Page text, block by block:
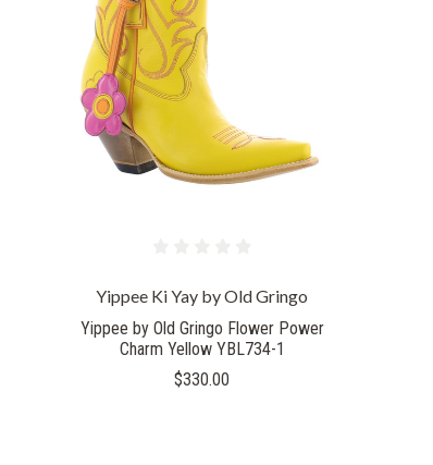
COMPARE
Yippee Ki Yay by Old Gringo
Yippee by Old Gringo Flower Power
Charm Yellow YBL734-1
$330.00